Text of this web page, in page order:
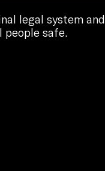
legal system and
people safe.